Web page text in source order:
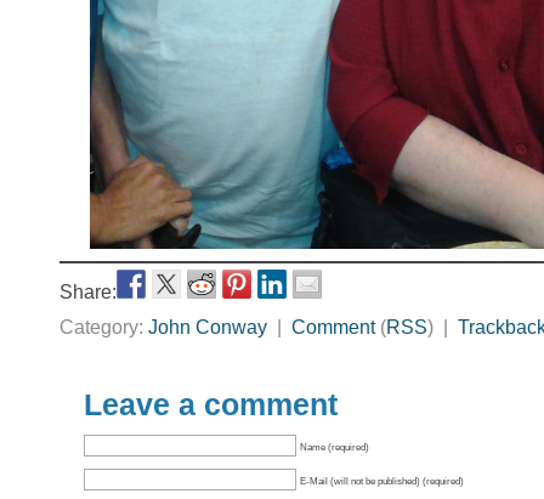
Share:
Category: John Conway Comment(RSS) |
Leave a comment
Name (required)
E-Mail (will not be published) (required)